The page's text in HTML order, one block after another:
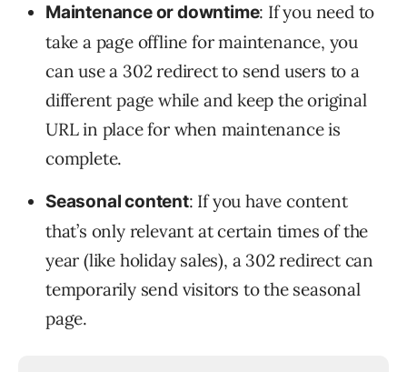
Maintenance or downtime: If you need to
take a page offline for maintenance, you
can use a 302 redirect to send users to a
different page while and keep the original
URL in place for when maintenance is
complete.
Seasonal content: If you have content
that’s only relevant at certain times of the
year (like holiday sales), a 302 redirect can
temporarily send visitors to the seasonal
page.